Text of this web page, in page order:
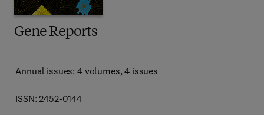
Gene Reports
Annual issues: 4 volumes, 4 issues
ISSN: 2452-0144